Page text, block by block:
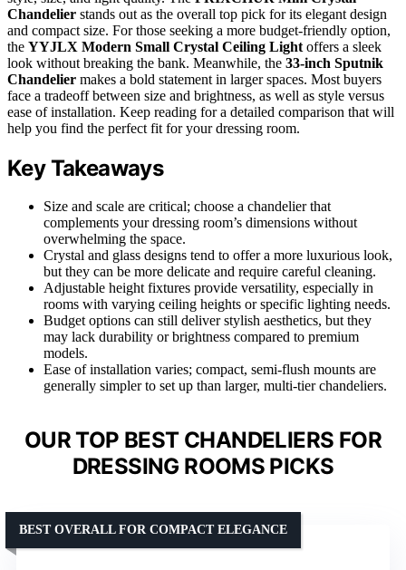
Chandelier stands out as the overall top pick for its elegant design
and compact size. For those seeking a more budget-friendly option,
the YYJLX Modern Small Crystal Ceiling Light offers a sleek
look without breaking the bank. Meanwhile, the 33-inch Sputnik
Chandelier makes a bold statement in larger spaces. Most buyers
face a tradeoff between size and brightness, as well as style versus
ease of installation. Keep reading for a detailed comparison that will
help you find the perfect fit for your dressing room.
Key Takeaways
Size and scale are critical; choose a chandelier that
complements your dressing room’s dimensions without
overwhelming the space.
Crystal and glass designs tend to offer a more luxurious look,
but they can be more delicate and require careful cleaning.
Adjustable height fixtures provide versatility, especially in
rooms with varying ceiling heights or specific lighting needs.
Budget options can still deliver stylish aesthetics, but they
may lack durability or brightness compared to premium
models.
Ease of installation varies; compact, semi-flush mounts are
generally simpler to set up than larger, multi-tier chandeliers.
OUR TOP BEST CHANDELIERS FOR
DRESSING ROOMS PICKS
BEST OVERALL FOR COMPACT ELEGANCE